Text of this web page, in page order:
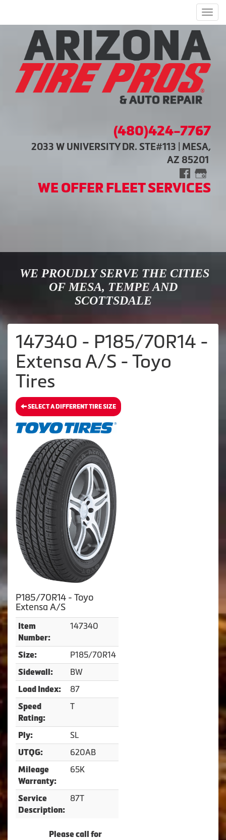
(480)424-7767
2033 W UNIVERSITY DR. STE#113 | MESA,
AZ 85201
WE OFFER FLEET SERVICES
WE PROUDLY SERVE THE CITIES
OF MESA, TEMPE AND
SCOTTSDALE
147340 - P185/70R14 -
Extensa A/S - Toyo
Tires
SELECT A DIFFERENT TIRE SIZE
P185/70R14 - Toyo
Extensa A/S
Item
Number:
147340
Size: P185/70R14
Sidewall: BW
Load Index: 87
Speed
Rating:
T
Ply: SL
UTQG: 620AB
Mileage
Warranty:
65K
Service
Description:
87T
Please call for